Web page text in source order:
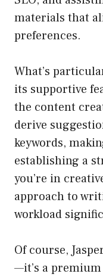
materials that
preferences.
What’s
its supportive
the content
derive
keywords,
establishing a
you’re in
approach to
workload
Of course,
—it’s a